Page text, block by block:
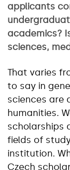
applicants
academics?
sciences,
That varies
to say in
sciences are
humanities.
scholarships
fields of
institution.
Czech